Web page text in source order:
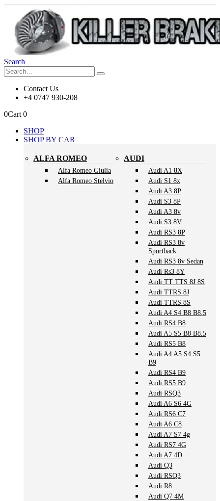
Search
Contact Us
+4 0747 930-208
0Cart 0
SHOP
SHOP BY CAR
ALFA ROMEO
Alfa Romeo Giulia
Alfa Romeo Stelvio
AUDI
Audi A1 8X
Audi S1 8x
Audi A3 8P
Audi S3 8P
Audi A3 8v
Audi S3 8V
Audi RS3 8P
Audi RS3 8v
Sportback
Audi RS3 8v Sedan
Audi Rs3 8Y
Audi TT TTS 8J 8S
Audi TTRS 8J
Audi TTRS 8S
Audi A4 S4 B8 B8.5
Audi RS4 B8
Audi A5 S5 B8 B8.5
Audi RS5 B8
Audi A4 A5 S4 S5
B9
Audi RS4 B9
Audi RS5 B9
Audi RSQ3
Audi A6 S6 4G
Audi RS6 C7
Audi A6 C8
Audi A7 S7 4g
Audi RS7 4G
Audi A7 4D
Audi Q3
Audi RSQ3
Audi R8
Audi Q7 4M